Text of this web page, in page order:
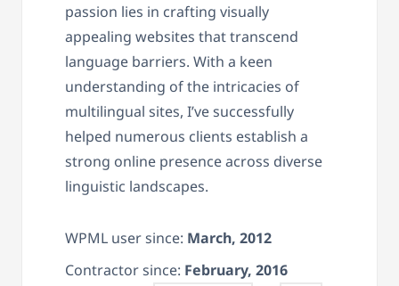
passion lies in crafting visually
appealing websites that transcend
language barriers. With a keen
understanding of the intricacies of
multilingual sites, I’ve successfully
helped numerous clients establish a
strong online presence across diverse
linguistic landscapes.
WPML user since: March, 2012
Contractor since: February, 2016